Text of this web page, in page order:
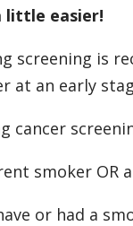
little easier!
screening is
at an early
cancer
smoker OR
or had a